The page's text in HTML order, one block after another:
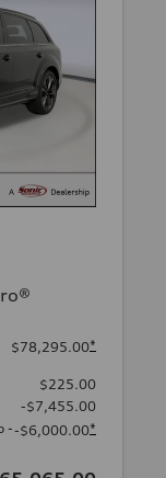
$78,295.00*
$225.00
-$7,455.00
--$6,000.00*